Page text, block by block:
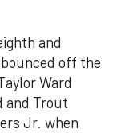
and
off the
Ward
and Trout
Jr. when